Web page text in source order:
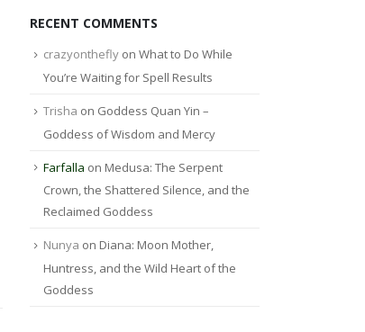
RECENT COMMENTS
crazyonthefly on What to Do While
You’re Waiting for Spell Results
Trisha on Goddess Quan Yin –
Goddess of Wisdom and Mercy
Farfalla on Medusa: The Serpent
Crown, the Shattered Silence, and the
Reclaimed Goddess
Nunya on Diana: Moon Mother,
Huntress, and the Wild Heart of the
Goddess